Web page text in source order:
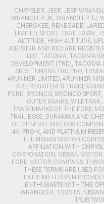
CHRYSLER, JEEP, JEEP
WRANGLER JK, WRANGLER TJ,
CHEROKEE, RENEGADE,
LIMITED, SPORT, TRAILHAWK,
ALTITUDE, HIGH ALTITUDE,
JEEPSTER AND RED ARE
LLC. TACOMA, TACOMA
DEVELOPMENT (TRD), TACOMA
SR-5, TUNDRA TRD PRO,
4RUNNER LIMITED, 4RUNNER
ARE REGISTERED
FORD, BRONCO, BRONCO
OUTER BANKS,
TRADEMARKS OF THE FORD
TRAIL BOSS, DURAMAX AND
OF GENERAL MOTORS
4X, PRO-X, AND PLATINUM
THE NISSAN MOTOR
AFFILIATION WITH
CORPORATION, NISSAN
FORD MOTOR COMPANY.
THESE TERMS ARE USED
EXTREMETERRAIN
ENTHUSIASTS WITH THE
WRANGLER, TOYOTA,